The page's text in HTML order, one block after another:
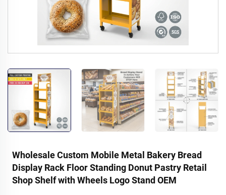
Wholesale Custom Mobile Metal Bakery Bread
Display Rack Floor Standing Donut Pastry Retail
Shop Shelf with Wheels Logo Stand OEM